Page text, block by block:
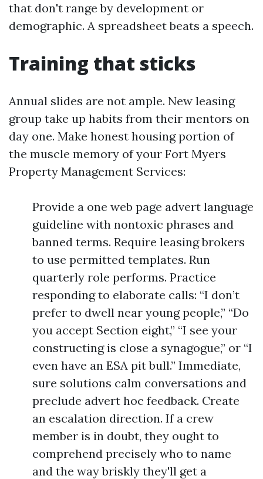
that don't range by development or
demographic. A spreadsheet beats a speech.
Training that sticks
Annual slides are not ample. New leasing
group take up habits from their mentors on
day one. Make honest housing portion of
the muscle memory of your Fort Myers
Property Management Services:
Provide a one web page advert language
guideline with nontoxic phrases and
banned terms. Require leasing brokers
to use permitted templates. Run
quarterly role performs. Practice
responding to elaborate calls: “I don’t
prefer to dwell near young people,” “Do
you accept Section eight,” “I see your
constructing is close a synagogue,” or “I
even have an ESA pit bull.” Immediate,
sure solutions calm conversations and
preclude advert hoc feedback. Create
an escalation direction. If a crew
member is in doubt, they ought to
comprehend precisely who to name
and the way briskly they'll get a